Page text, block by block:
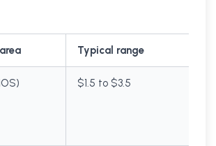
Typical range
$1.5 to $3.5